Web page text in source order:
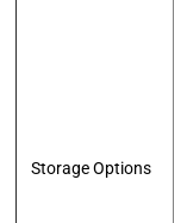
Storage Options